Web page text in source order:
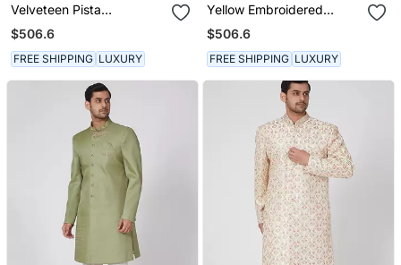
Velveteen Pista
Embroidered Sherwani
Set
$506.6
FREE SHIPPING LUXURY
Yellow Embroidered
Sherwani Set
$506.6
FREE SHIPPING LUXURY